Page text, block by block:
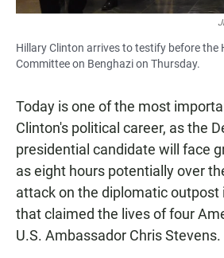
Hillary Clinton arrives to testify before the
Committee on Benghazi on Thursday.
Today is one of the most
Clinton's political career, as the
presidential candidate will face
as eight hours potentially over
attack on the diplomatic outpost
that claimed the lives of four
U.S. Ambassador Chris Stevens.